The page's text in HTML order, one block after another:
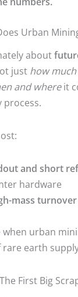
Urban
about
just how much
and whereit
process.
and short
hardware
mass turnover
urban
earth
First Big